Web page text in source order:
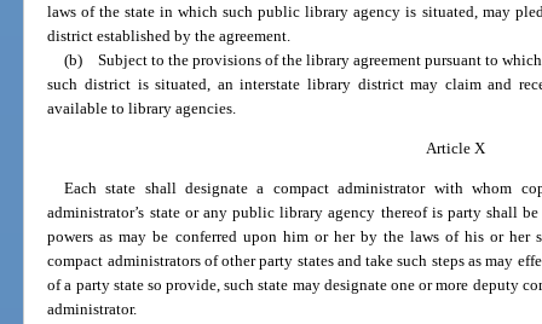
laws of the state in which such public library agency is situated, may
district established by the agreement.
(b) Subject to the provisions of the library agreement pursuant to
such district is situated, an interstate library district may claim and
available to library agencies.
Article X
Each state shall designate a compact administrator with whom
administrator’s state or any public library agency thereof is party shall
powers as may be conferred upon him or her by the laws of his or her
compact administrators of other party states and take such steps as may
of a party state so provide, such state may designate one or more deputy
administrator.